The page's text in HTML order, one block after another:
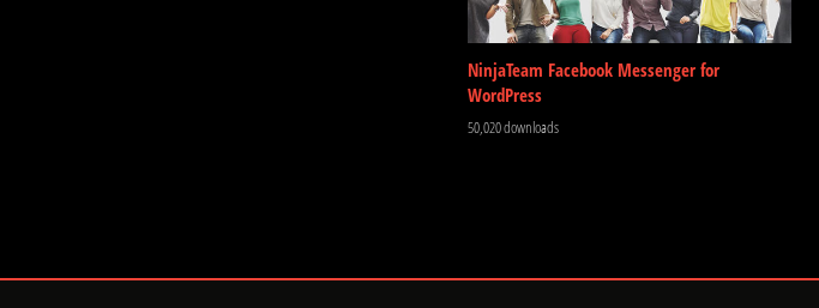
NinjaTeam Facebook Messenger for
WordPress
50,020 downloads